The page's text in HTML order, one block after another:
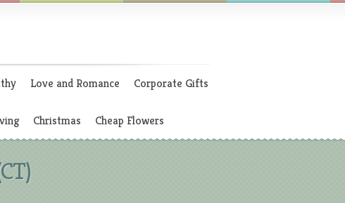
Love and Romance Corporate Gifts
Christmas Cheap Flowers